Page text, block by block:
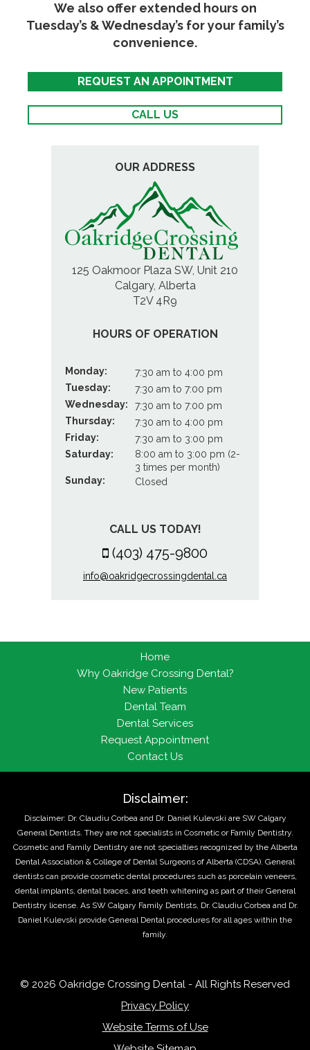
We also offer extended hours on
Tuesday’s & Wednesday’s for your family’s
convenience.
REQUEST AN APPOINTMENT
CALL US
OUR ADDRESS
125 Oakmoor Plaza SW, Unit 210
Calgary, Alberta
T2V 4R9
HOURS OF OPERATION
Monday:
7:30 am to 4:00 pm
Tuesday:
7:30 am to 7:00 pm
Wednesday:
7:30 am to 7:00 pm
Thursday:
7:30 am to 4:00 pm
Friday:
7:30 am to 3:00 pm
Saturday:
8:00 am to 3:00 pm (2-
3 times per month)
Sunday:
Closed
CALL US TODAY!
(403) 475-9800
info@oakridgecrossingdental.ca
Home
Why Oakridge Crossing Dental?
New Patients
Dental Team
Dental Services
Request Appointment
Contact Us
Disclaimer:
Disclaimer: Dr. Claudiu Corbea and Dr. Daniel Kulevski are SW Calgary
General Dentists. They are not specialists in Cosmetic or Family Dentistry.
Cosmetic and Family Dentistry are not specialties recognized by the Alberta
Dental Association & College of Dental Surgeons of Alberta (CDSA). General
dentists can provide cosmetic dental procedures such as porcelain veneers,
dental implants, dental braces, and teeth whitening as part of their General
Dentistry license. As SW Calgary Family Dentists, Dr. Claudiu Corbea and Dr.
Daniel Kulevski provide General Dental procedures for all ages within the
family.
© 2026 Oakridge Crossing Dental - All Rights Reserved
Privacy Policy
Website Terms of Use